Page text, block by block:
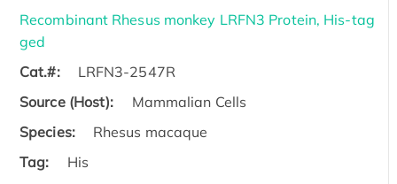
Recombinant Rhesus monkey LRFN3 Protein, His-tag
ged
Cat.#:
LRFN3-2547R
Source (Host):
Mammalian Cells
Species:
Rhesus macaque
Tag:
His